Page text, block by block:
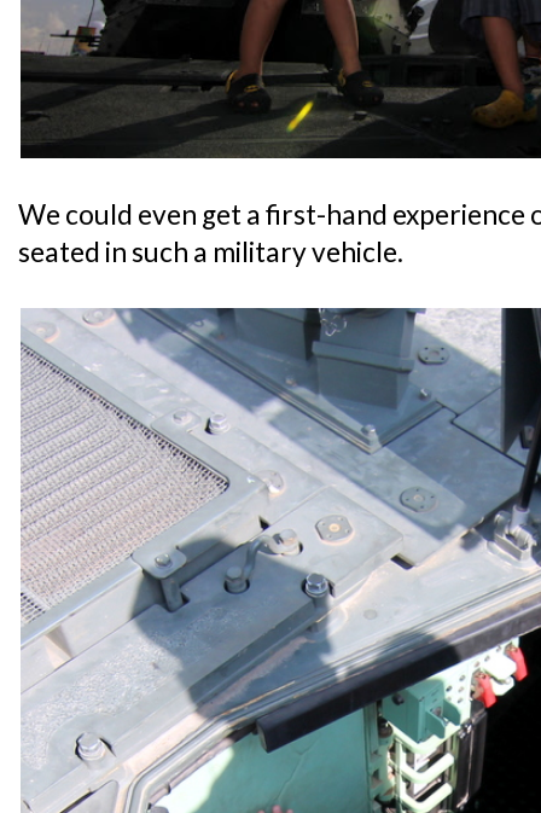
We could even get a first-hand experience
seated in such a military vehicle.